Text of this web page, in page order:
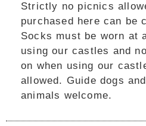
Strictly no picnics
purchased here can be
Socks must be worn at
using our castles and
on when using our
allowed. Guide dogs
animals welcome.